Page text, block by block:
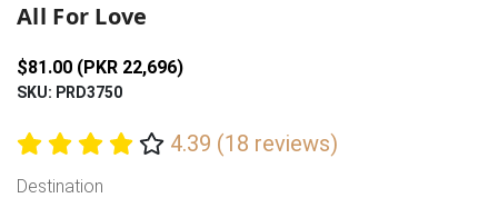
All For Love
$81.00 (PKR 22,696)
SKU: PRD3750
4.39 (18 reviews)
Destination